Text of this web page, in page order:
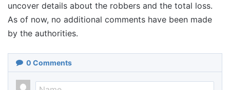
uncover details about the robbers and the total loss.
As of now, no additional comments have been made
by the authorities.
0 Comments